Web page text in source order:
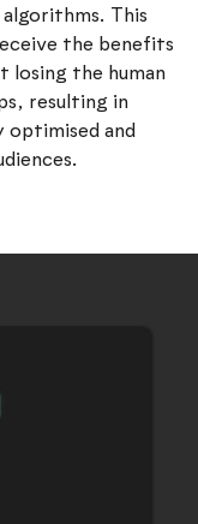
This
the benefits
the human
resulting in
optimised and